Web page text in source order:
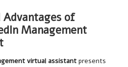
Advantages of
Management
virtual assistant presents